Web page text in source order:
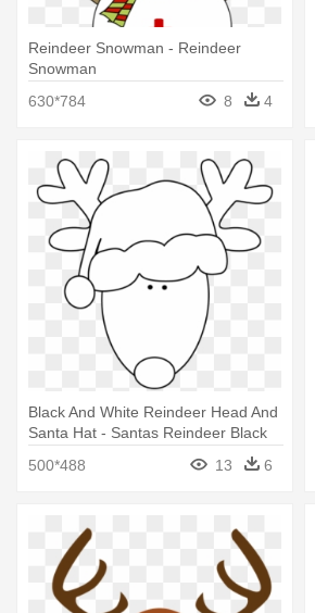
Reindeer Snowman - Reindeer
Snowman
630*784
8 4
Black And White Reindeer Head And
Santa Hat - Santas Reindeer Black
500*488 13 6